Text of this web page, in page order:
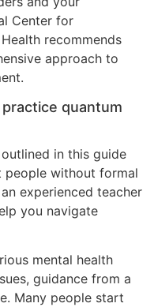
Center for
recommends
approach to
quantum
in this guide
people without formal
experienced teacher
you navigate
mental health
guidance from a
Many people start